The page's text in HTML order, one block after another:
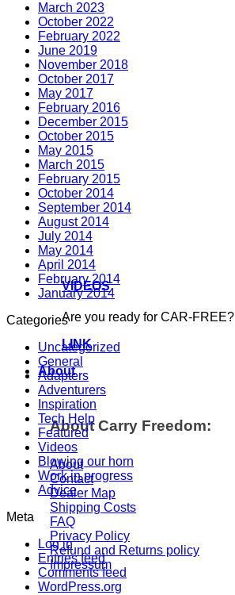
VIDEOS
Are you ready for CAR-FREE?
LINK
About
About Carry Freedom:
About
Contact
Dealer Map
Shipping Costs
FAQ
Privacy Policy
Refund and Returns policy
Impressum
March 2023
October 2022
February 2022
June 2019
November 2018
October 2017
May 2017
February 2016
December 2015
October 2015
May 2015
March 2015
February 2015
October 2014
September 2014
August 2014
July 2014
May 2014
April 2014
February 2014
January 2014
Categories
Uncategorized
General
Adapters
Adventurers
Inspiration
Tech Help
Featured
Videos
Blowing our horn
Work in progress
Advice
Meta
Log in
Entries feed
Comments feed
WordPress.org